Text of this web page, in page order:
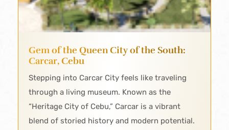
Gem of the Queen City of the South:
Carcar, Cebu
Stepping into Carcar City feels like traveling
through a living museum. Known as the
“Heritage City of Cebu,” Carcar is a vibrant
blend of storied history and modern potential.